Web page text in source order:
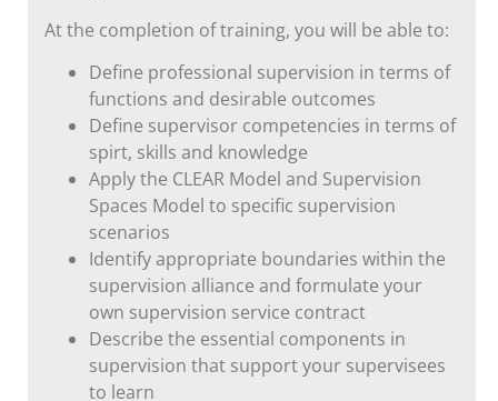
At the completion of training, you will be able to:
Define professional supervision in terms of
functions and desirable outcomes
Define supervisor competencies in terms of
spirt, skills and knowledge
Apply the CLEAR Model and Supervision
Spaces Model to specific supervision
scenarios
Identify appropriate boundaries within the
supervision alliance and formulate your
own supervision service contract
Describe the essential components in
supervision that support your supervisees
to learn